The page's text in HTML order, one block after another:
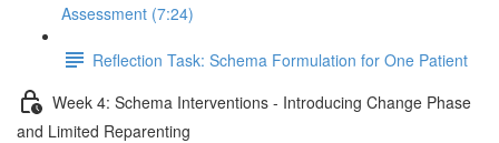
Assessment (7:24)
Reflection Task: Schema Formulation for One Patient
Week 4: Schema Interventions - Introducing Change Phase
and Limited Reparenting